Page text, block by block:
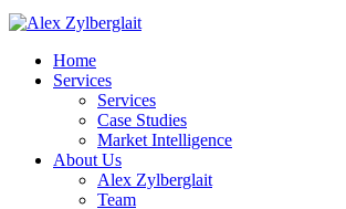
Home
Services
Services
Case Studies
Market Intelligence
About Us
Alex Zylberglait
Team